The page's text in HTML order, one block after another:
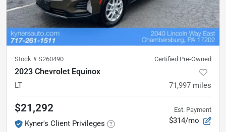
Stock # S260490 Certified Pre-Owned
2023 Chevrolet Equinox
LT 71,997 miles
$21,292
Kyner's Client Privileges
Est. Payment
$314/mo